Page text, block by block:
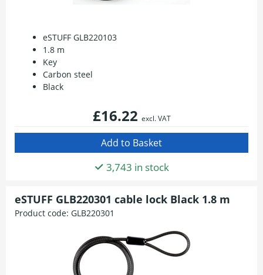
eSTUFF GLB220103
1.8 m
Key
Carbon steel
Black
£16.22 excl. VAT
3,743 in stock
eSTUFF GLB220301 cable lock Black 1.8 m
Product code: GLB220301